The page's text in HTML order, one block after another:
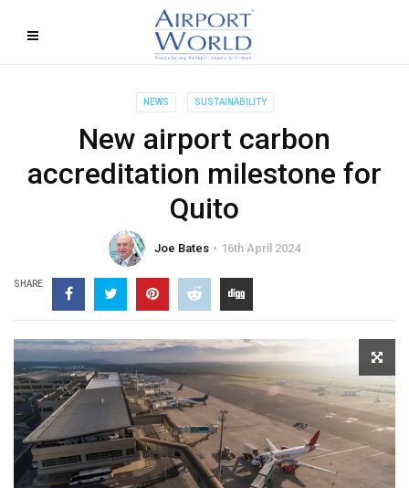
NEWS SUSTAINABILITY
New airport carbon
accreditation milestone for
Quito
Joe Bates 16th April 2024
SHARE